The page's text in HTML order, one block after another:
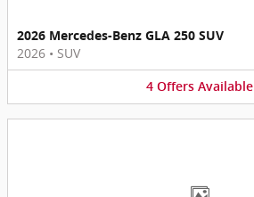
2026 Mercedes-Benz GLA 250 SUV
2026 • SUV
4 Offers Available